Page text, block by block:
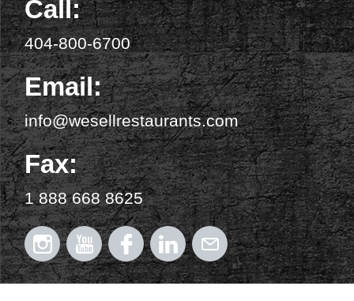
Call:
404-800-6700
Email:
info@wesellrestaurants.com
Fax:
1 888 668 8625